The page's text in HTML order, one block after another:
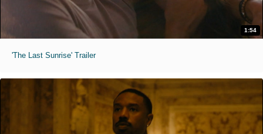
1:54
'The Last Sunrise' Trailer